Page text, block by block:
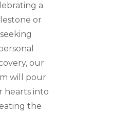
a
or
seeking
our
will pour
hearts into
the